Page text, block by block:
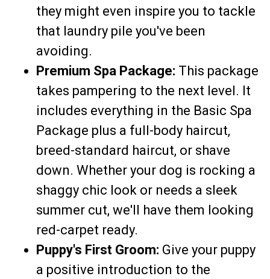
they might even inspire you to tackle
that laundry pile you've been
avoiding.
Premium Spa Package: This package
takes pampering to the next level. It
includes everything in the Basic Spa
Package plus a full-body haircut,
breed-standard haircut, or shave
down. Whether your dog is rocking a
shaggy chic look or needs a sleek
summer cut, we'll have them looking
red-carpet ready.
Puppy's First Groom: Give your puppy
a positive introduction to the